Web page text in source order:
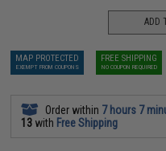
ADD
MAP PROTECTED
EXEMPT FROM COUPONS
FREE SHIPPING
NO COUPON REQUIRED
Order within 7 hours 7
13 with Free Shipping